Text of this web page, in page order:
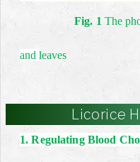
Fig. 1 The
and leaves
Licorice
1. Regulating Blood